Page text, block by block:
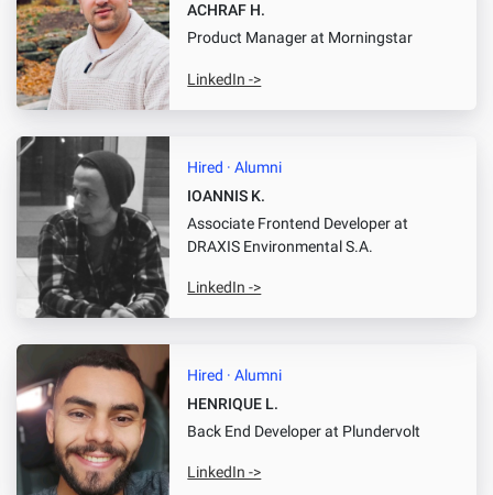
ACHRAF H.
Product Managerat Morningstar
LinkedIn ->
Hired · Alumni
IOANNIS K.
Associate Frontend Developerat
DRAXIS Environmental S.A.
LinkedIn ->
Hired · Alumni
HENRIQUE L.
Back End Developerat Plundervolt
LinkedIn ->